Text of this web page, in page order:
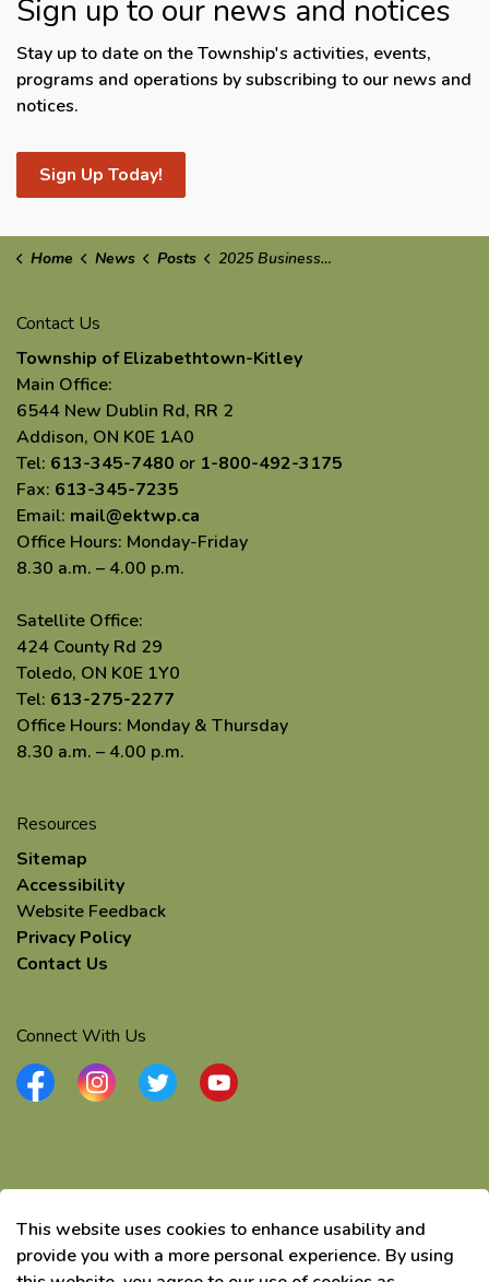
Sign up to our news and notices
Stay up to date on the Township's activities, events,
programs and operations by subscribing to our news and
notices.
Sign Up Today!
Home News Posts 2025 Business of the Year Winners
Contact Us
Township of Elizabethtown-Kitley
Main Office:
6544 New Dublin Rd, RR 2
Addison, ON K0E 1A0
Tel: 613-345-7480 or 1-800-492-3175
Fax: 613-345-7235
Email: mail@ektwp.ca
Office Hours: Monday-Friday
8.30 a.m. – 4.00 p.m.
Satellite Office:
424 County Rd 29
Toledo, ON K0E 1Y0
Tel: 613-275-2277
Office Hours: Monday & Thursday
8.30 a.m. – 4.00 p.m.
Resources
Sitemap
Accessibility
Website Feedback
Privacy Policy
Contact Us
Connect With Us
FacebookInstagramTwitter YouTube
Made with Govstack
This website uses cookies to enhance usability and
provide you with a more personal experience. By using